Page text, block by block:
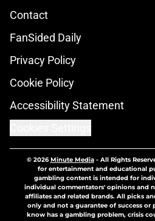
Contact
FanSided Daily
Privacy Policy
Cookie Policy
Accessibility Statement
© 2026Minute Media- All Rights
for entertainment and educational
gambling content is intended for
individual commentators' opinions and
affiliates and related brands. All picks
only and not a guarantee of success
know has a gambling problem, crisis